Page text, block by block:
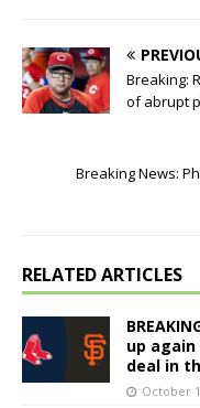
Breaking:
of abrupt
Breaking News:
RELATED ARTICLES
up
deal in
October